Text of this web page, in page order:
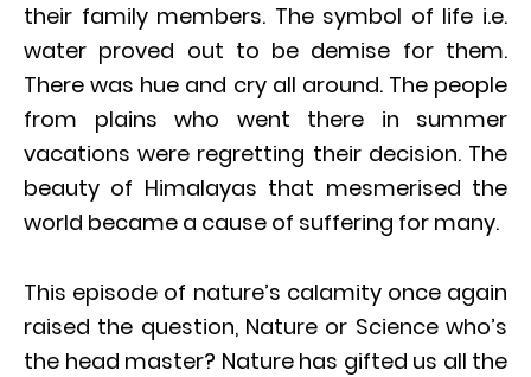
their family members. The symbol of life i.e.
water proved out to be demise for them.
There was hue and cry all around. The people
from plains who went there in summer
vacations were regretting their decision. The
beauty of Himalayas that mesmerised the
world became a cause of suffering for many.
This episode of nature’s calamity once again
raised the question, Nature or Science who’s
the head master? Nature has gifted us all the